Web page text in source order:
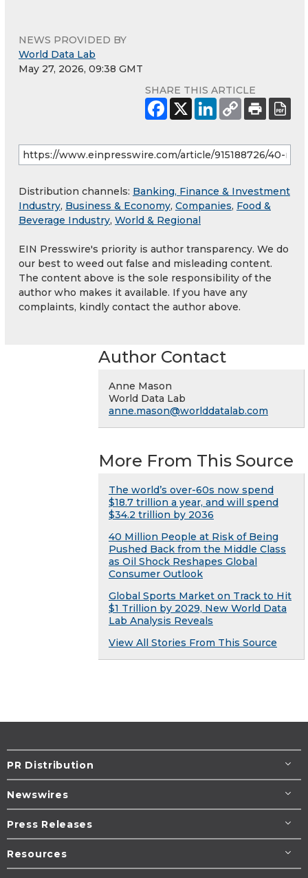
NEWS PROVIDED BY
World Data Lab
May 27, 2026, 09:38 GMT
SHARE THIS ARTICLE
Distribution channels: Banking, Finance & Investment
Industry, Business & Economy, Companies, Food &
Beverage Industry, World & Regional
EIN Presswire's priority is author transparency. We do
our best to weed out false and misleading content.
The content above is the sole responsibility of the
author who makes it available. If you have any
complaints, kindly contact the author above.
Author Contact
Anne Mason
World Data Lab
anne.mason@worlddatalab.com
More From This Source
The world’s over-60s now spend
$18.7 trillion a year, and will spend
$34.2 trillion by 2036
40 Million People at Risk of Being
Pushed Back from the Middle Class
as Oil Shock Reshapes Global
Consumer Outlook
Global Sports Market on Track to Hit
$1 Trillion by 2029, New World Data
Lab Analysis Reveals
View All Stories From This Source
PR Distribution
Newswires
Press Releases
Resources